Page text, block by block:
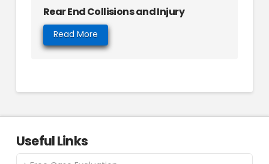
Rear End Collisions and Injury
Read More
Useful Links